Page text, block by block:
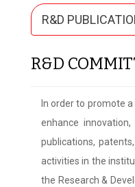
R&D
R&D
In order to promote
enhance
publications,
activities in the
the Research &